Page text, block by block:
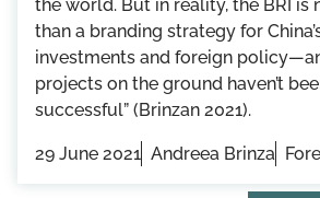
the world. But in reality, the BRI is
than a branding strategy for
investments and foreign
projects on the ground haven’t
successful” (Brinzan 2021).
29 June 2021 Andreea Brinza